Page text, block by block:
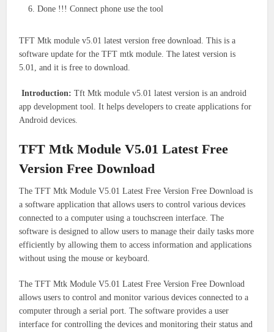
Done !!! Connect phone use the tool
TFT Mtk module v5.01 latest version free download. This is a
software update for the TFT mtk module. The latest version is
5.01, and it is free to download.
Introduction: Tft Mtk module v5.01 latest version is an android
app development tool. It helps developers to create applications for
Android devices.
TFT Mtk Module V5.01 Latest Free
Version Free Download
The TFT Mtk Module V5.01 Latest Free Version Free Download is
a software application that allows users to control various devices
connected to a computer using a touchscreen interface. The
software is designed to allow users to manage their daily tasks more
efficiently by allowing them to access information and applications
without using the mouse or keyboard.
The TFT Mtk Module V5.01 Latest Free Version Free Download
allows users to control and monitor various devices connected to a
computer through a serial port. The software provides a user
interface for controlling the devices and monitoring their status and